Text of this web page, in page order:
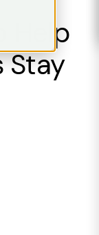
Help
Stay